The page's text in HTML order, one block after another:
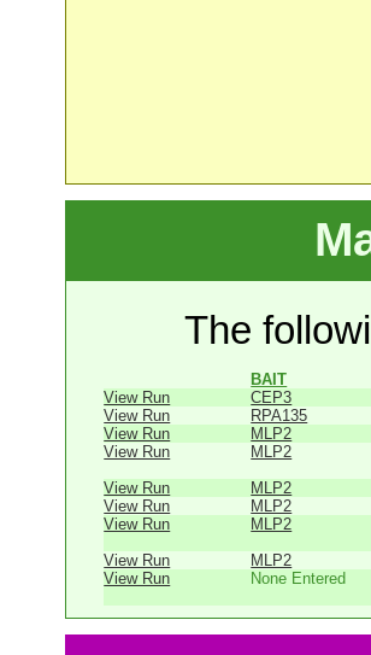
The
BAIT
View Run
CEP3
View Run
RPA135
View Run
MLP2
View Run
MLP2
View Run
MLP2
View Run
MLP2
View Run
MLP2
View Run
MLP2
View Run
None Entered